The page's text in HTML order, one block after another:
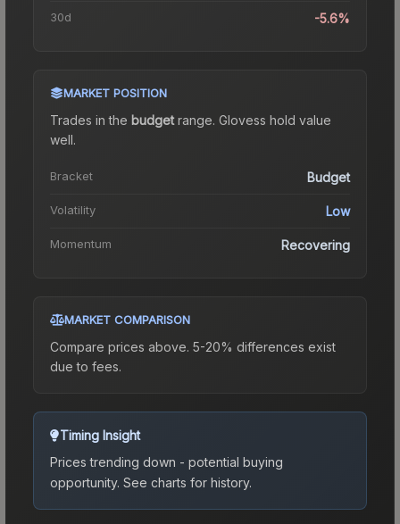
30d -5.6%
MARKET POSITION
Trades in the budgetrange. Glovess hold value
well.
Bracket Budget
Volatility Low
Momentum Recovering
MARKET COMPARISON
Compare prices above. 5-20% differences exist
due to fees.
Timing Insight
Prices trending down - potential buying
opportunity. See charts for history.